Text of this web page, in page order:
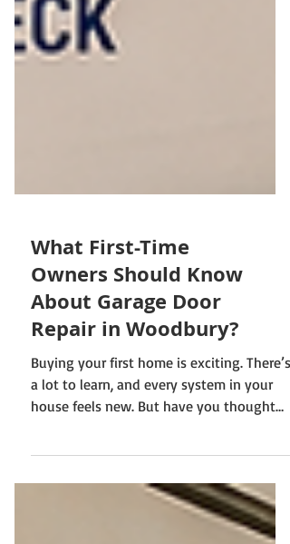
What First-Time
Owners Should Know
About Garage Door
Repair in Woodbury?
Buying your first home is exciting. There’s
a lot to learn, and every system in your
time homeowners don’t, at least not until
something goes wrong. Your garage door
is one of the most used parts of your